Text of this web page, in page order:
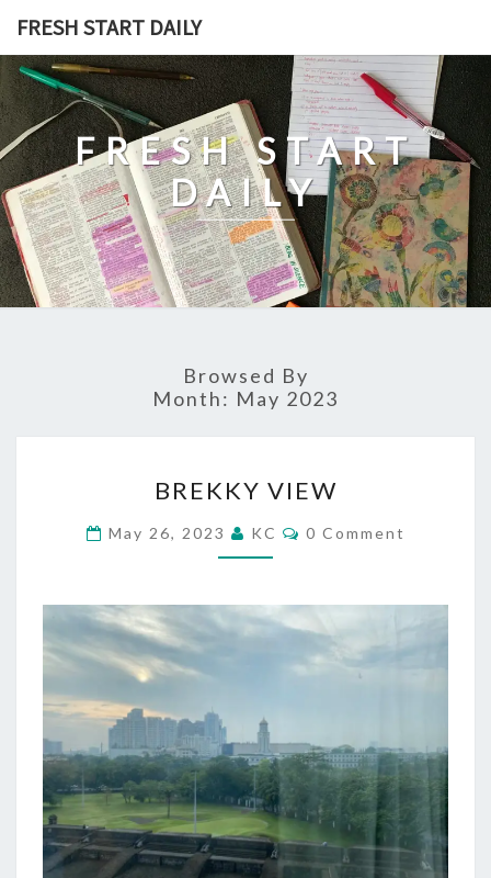
content
FRESH START DAILY
FRESH START
DAILY
Browsed By
Month: May 2023
VIEW
BREKKY VIEW
May 26, 2023 KC Comments
0 Comment